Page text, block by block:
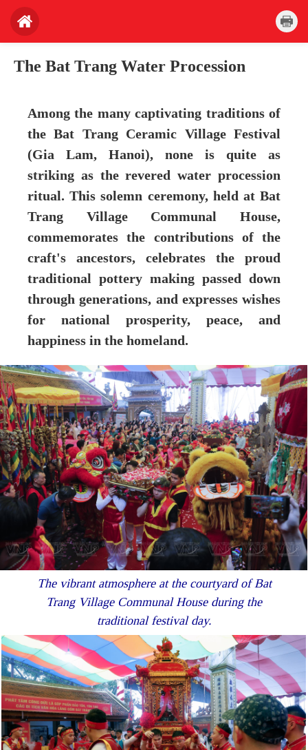
The Bat Trang Water Procession
Among the many captivating traditions of
the Bat Trang Ceramic Village Festival
(Gia Lam, Hanoi), none is quite as
striking as the revered water procession
ritual. This solemn ceremony, held at Bat
Trang Village Communal House,
commemorates the contributions of the
craft's ancestors, celebrates the proud
traditional pottery making passed down
through generations, and expresses wishes
for national prosperity, peace, and
happiness in the homeland.
The vibrant atmosphere at the courtyard of Bat
Trang Village Communal House during the
traditional festival day.